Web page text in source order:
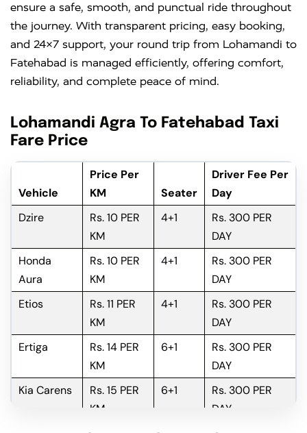
ensure a safe, smooth, and punctual ride throughout
the journey. With transparent pricing, easy booking,
and 24×7 support, your round trip from Lohamandi to
Fatehabad is managed efficiently, offering comfort,
reliability, and complete peace of mind.
Lohamandi Agra To Fatehabad Taxi
Fare Price
Vehicle
Price Per
KM
Seater
Driver Fee Per
Day
Dzire
Rs. 10 PER
KM
4+1
Rs. 300 PER
DAY
Honda
Aura
Rs. 10 PER
KM
4+1
Rs. 300 PER
DAY
Etios
Rs. 11 PER
KM
4+1
Rs. 300 PER
DAY
Ertiga
Rs. 14 PER
KM
6+1
Rs. 300 PER
DAY
Kia Carens
Rs. 15 PER
KM
6+1
Rs. 300 PER
DAY